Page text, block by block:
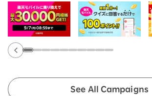
See All Campaigns